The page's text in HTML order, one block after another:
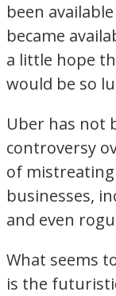
been
became
a little hope
would be so
Uber has not
controversy
of
businesses,
and even
What seems
is the